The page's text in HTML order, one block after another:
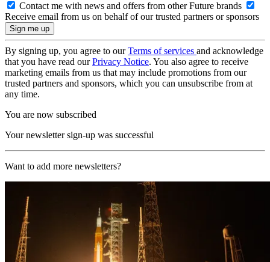
Contact me with news and offers from other Future brands
Receive email from us on behalf of our trusted partners or sponsors
By signing up, you agree to ourTerms of services and acknowledge
that you have read ourPrivacy Notice. You also agree to receive
marketing emails from us that may include promotions from our
trusted partners and sponsors, which you can unsubscribe from at
any time.
You are now subscribed
Your newsletter sign-up was successful
Want to add more newsletters?